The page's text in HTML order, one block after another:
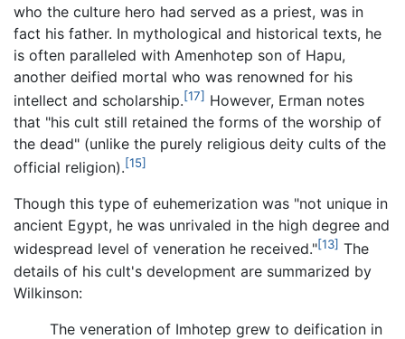
who the culture hero had served as a priest, was in
fact his father. In mythological and historical texts, he
is often paralleled with Amenhotep son of Hapu,
another deified mortal who was renowned for his
intellect and scholarship.[17] However, Erman notes
that "his cult still retained the forms of the worship of
the dead" (unlike the purely religious deity cults of the
official religion).[15]
Though this type of euhemerization was "not unique in
ancient Egypt, he was unrivaled in the high degree and
widespread level of veneration he received."[13] The
details of his cult's development are summarized by
Wilkinson:
The veneration of Imhotep grew to deification in